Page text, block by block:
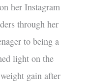
her Instagram
through her
to being a
light on the
gain after